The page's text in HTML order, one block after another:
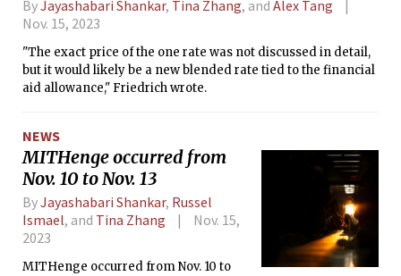
ByJayashabari Shankar, Tina Zhang, and Alex Tang
Nov. 15, 2023
"The exact price of the one rate was not discussed in detail,
but it would likely be a new blended rate tied to the financial
aid allowance," Friedrich wrote.
NEWS
MITHenge occurred from
Nov. 10 to Nov. 13
ByJayashabari Shankar, Russel
Ismael, and Tina Zhang
Nov. 15,
2023
MITHenge occurred from Nov. 10 to